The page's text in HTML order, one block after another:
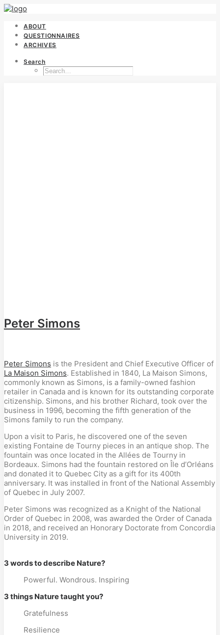
ABOUT
QUESTIONNAIRES
ARCHIVES
Search
Peter Simons
Peter Simons is the President and Chief Executive Officer of
La Maison Simons. Established in 1840, La Maison Simons,
commonly known as Simons, is a family-owned fashion
retailer in Canada and is known for its outstanding corporate
citizenship. Simons, and his brother Richard, took over the
business in 1996, becoming the fifth generation of the
Simons family to run the company.
Upon a visit to Paris, he discovered one of the seven
existing Fontaine de Tourny pieces in an antique shop. The
fountain was once located in the Allées de Tourny in
Bordeaux. Simons had the fountain restored on Île d’Orléans
and donated it to Quebec City as a gift for its 400th
anniversary. It was installed in front of the National Assembly
of Quebec in July 2007.
Peter Simons was recognized as a Knight of the National
Order of Quebec in 2008, was awarded the Order of Canada
in 2018, and received an Honorary Doctorate from Concordia
University in 2019.
3 words to describe Nature?
Powerful. Wondrous. Inspiring
3 things Nature taught you?
Gratefulness
Resilience